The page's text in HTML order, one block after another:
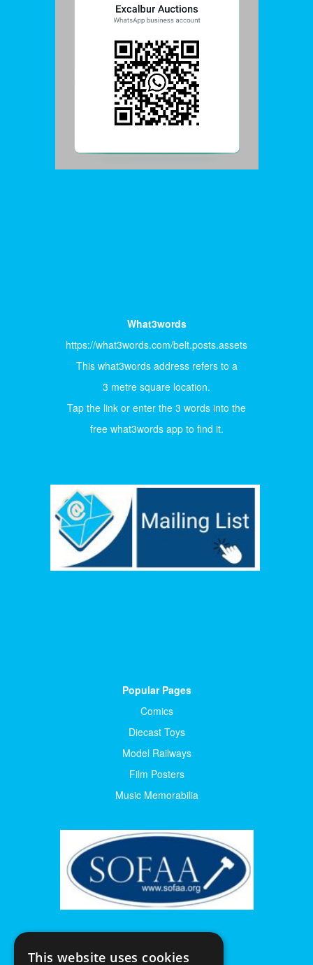
What3words
https://what3words.com/belt.posts.assets
This what3words address refers to a
3 metre square location.
Tap the link or enter the 3 words into the
free what3words app to find it.
Popular Pages
Comics
Diecast Toys
Model Railways
Film Posters
Music Memorabilia
This website uses cookies